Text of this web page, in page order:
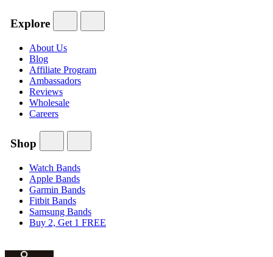
Explore
About Us
Blog
Affiliate Program
Ambassadors
Reviews
Wholesale
Careers
Shop
Watch Bands
Apple Bands
Garmin Bands
Fitbit Bands
Samsung Bands
Buy 2, Get 1 FREE